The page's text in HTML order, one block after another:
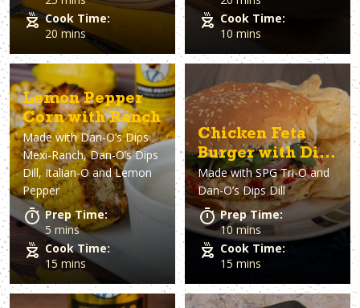
Cook Time:
20 mins
Cook Time:
10 mins
Lemon Pepper
Corn with Ranch
Made withDan-O’s Dips
Mexi-Ranch, Dan-O’s Dips
Dill, Italian-O and Lemon
Pepper
Prep Time:
5 mins
Cook Time:
15 mins
Chicken Feta
Burger with Dill
sauce
Made withSPG Tri-O and
Dan-O’s Dips Dill
Prep Time:
10 mins
Cook Time:
15 mins